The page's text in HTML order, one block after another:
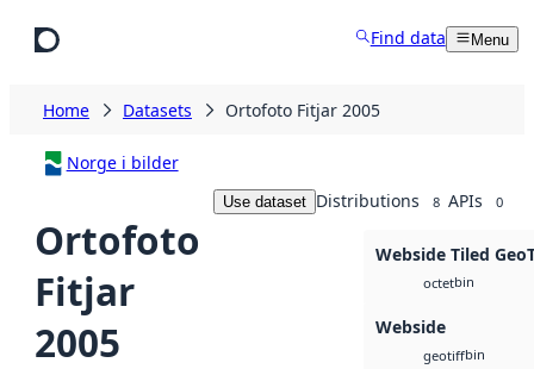
Find data Menu
Home Datasets Ortofoto Fitjar 2005
Norge i bilder
Ortofoto
Fitjar
2005
Use dataset Distributions 8 APIs 0
Webside Tiled
octetbin
Webside
geotiffbin